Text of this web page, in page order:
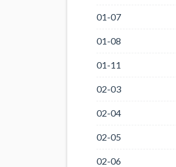
01-07
01-08
01-11
02-03
02-04
02-05
02-06